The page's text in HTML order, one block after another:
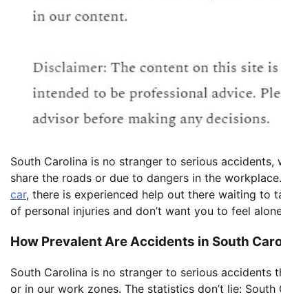
South Carolina is no stranger to serious
share the roads or due to dangers in the
car, there is experienced help out there waiting to
of personal injuries and don’t want you to feel
How Prevalent Are Accidents in South
South Carolina is no stranger to serious
or in our work zones. The statistics don’t lie: